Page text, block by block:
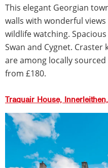
This elegant Georgian
walls with wonderful
wildlife watching.
Swan and Cygnet.
are among locally
from £180.
Traquair House,